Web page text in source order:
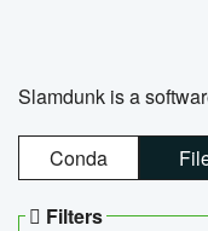
Slamdunk is a
Conda
Filters